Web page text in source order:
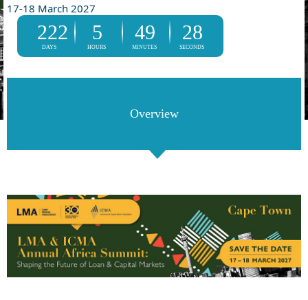
17-18 March 2027
222
DAYS
5
HOURS
49
MINUTES
28
SECONDS
Overview